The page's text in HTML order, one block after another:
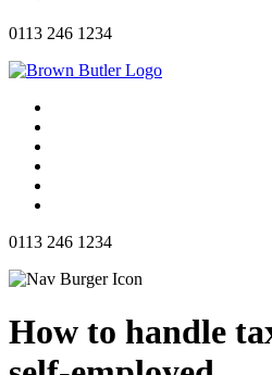
0113 246 1234
0113 246 1234
How to handle